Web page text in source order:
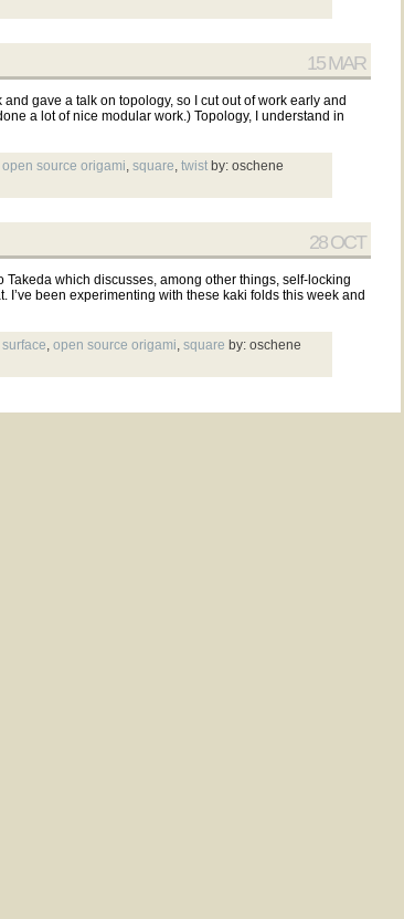
15 MAR
gave a talk on topology, so I cut out of work early and
a lot of nice modular work.) Topology, I understand in
open source origami,square,twist by: oschene
28 OCT
which discusses, among other things, self-locking
I’ve been experimenting with these kaki folds this week and
,open source origami,square by: oschene